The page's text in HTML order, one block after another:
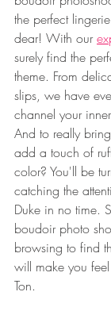
the perfect
dear! With our
surely find the
theme. From
slips, we have
channel your
And to really
add a touch of
color? You'll be
catching the
Duke in no time.
boudoir photo
browsing to find
will make you
Ton.